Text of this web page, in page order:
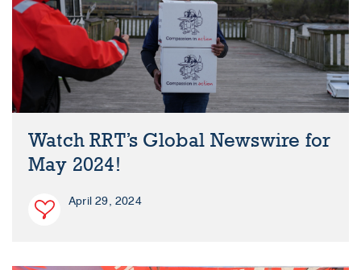
Watch RRT’s Global Newswire for
May 2024!
April 29, 2024